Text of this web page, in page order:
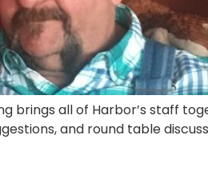
brings all of Harbor’s staff
and round table